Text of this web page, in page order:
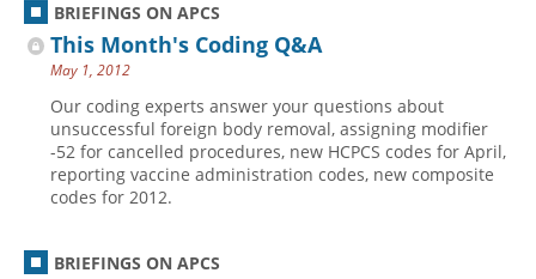
BRIEFINGS ON APCS
This Month's Coding Q&A
May 1, 2012
Our coding experts answer your questions about
unsuccessful foreign body removal, assigning modifier
-52 for cancelled procedures, new HCPCS codes for April,
reporting vaccine administration codes, new composite
codes for 2012.
BRIEFINGS ON APCS